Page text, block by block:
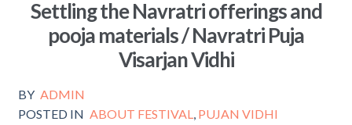
o
o
Settling the Navratri offerings and
pooja materials / Navratri Puja
Visarjan Vidhi
BY ADMIN
POSTED IN ABOUT FESTIVAL, PUJAN VIDHI